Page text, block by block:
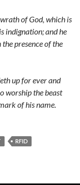
of God, which is
indignation; and he
presence of the
up for ever and
worship the beast
of his name.
RFID